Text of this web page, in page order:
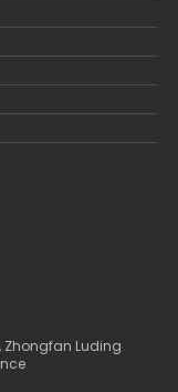
Zhongfan Luding